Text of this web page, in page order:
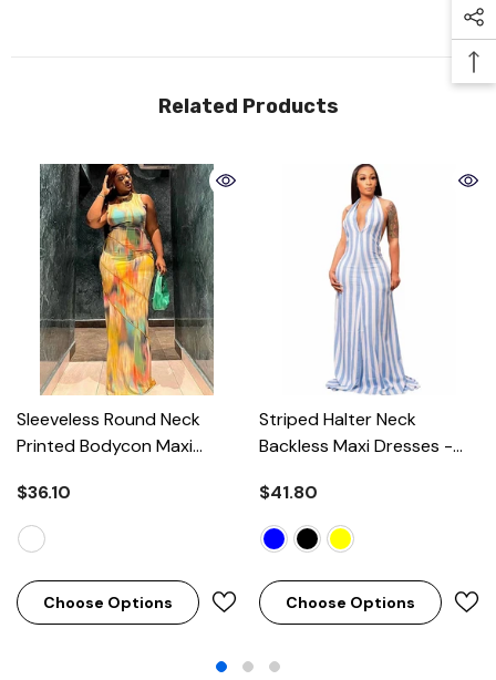
Related Products
Sleeveless Round Neck
Printed Bodycon Maxi
$36.10
Choose Options
Striped Halter Neck
Backless Maxi Dresses -
$41.80
Choose Options